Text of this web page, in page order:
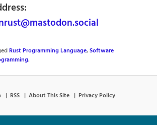
Rust Programming Language,Software
.
RSS About This Site Privacy Policy